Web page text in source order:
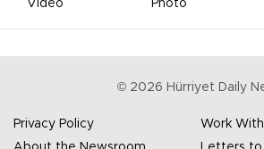
Video
Photo
© 2026 Hürriyet Daily
Privacy Policy
Work